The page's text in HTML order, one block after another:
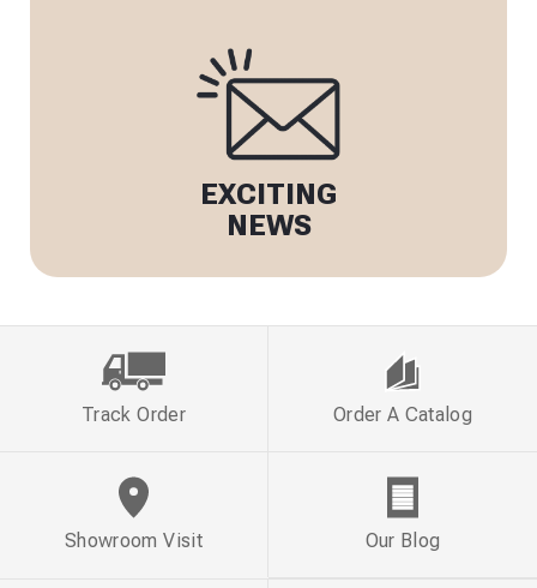
EXCITING
NEWS
Track Order Order A Catalog
Showroom Visit Our Blog